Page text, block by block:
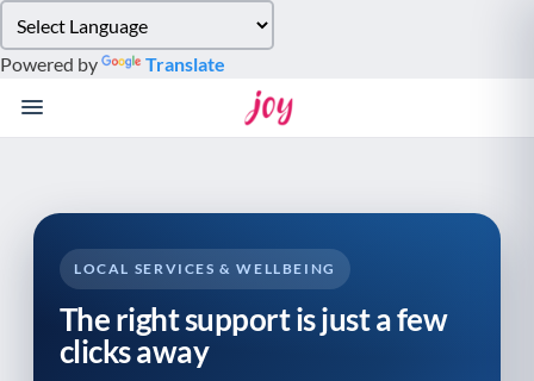
note:
This
website
system.
Powered by Translate
LOCAL SERVICES & WELLBEING
The right support is just a few
clicks away